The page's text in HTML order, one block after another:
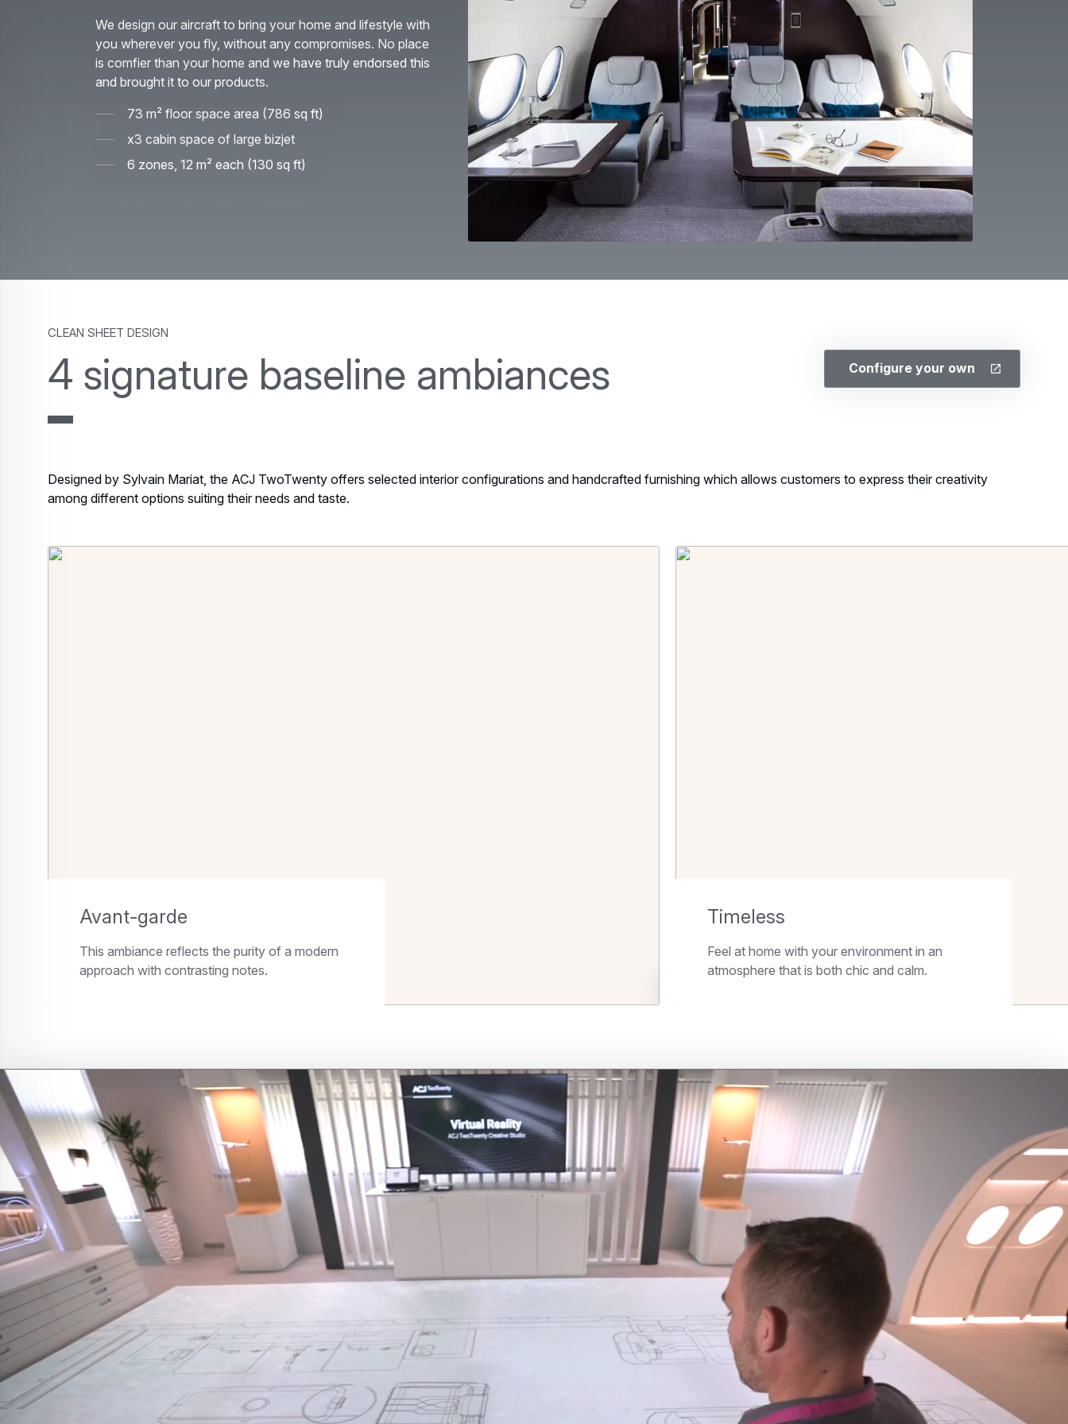
We design our aircraft to bring your home and lifestyle with
you wherever you fly, without any compromises. No place
is comfier than your home and we have truly endorsed this
and brought it to our products.
73 m² floor space area (786 sq ft)
x3 cabin space of large bizjet
6 zones, 12 m² each (130 sq ft)
4 signature baseline ambiances
Clean sheet design
Designed by Sylvain Mariat, the ACJ TwoTwenty offers selected interior configurations and handcrafted furnishing which allows customers to express their creativity
among different options suiting their needs and taste.
Avant-garde
This ambiance reflects the purity of a modern
approach with contrasting notes.
Timeless
Feel at home with your environment in an
atmosphere that is both chic and calm.
Configure your own